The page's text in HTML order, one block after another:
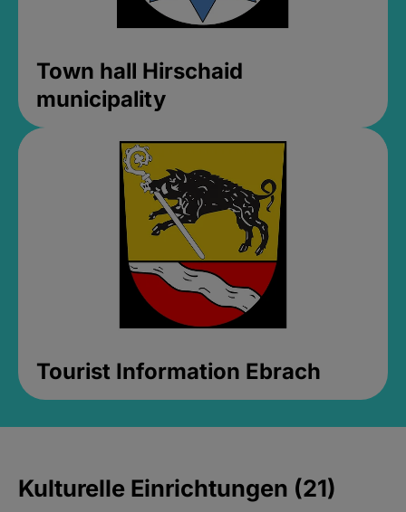
Town hall Hirschaid
municipality
Tourist Information Ebrach
Kulturelle Einrichtungen (21)